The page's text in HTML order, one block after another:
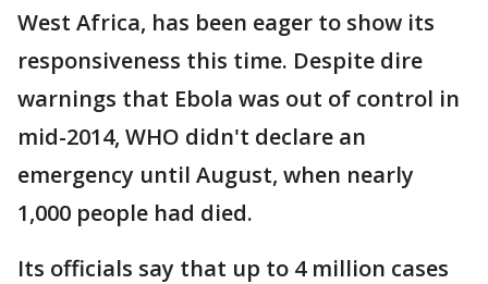
West Africa, has been eager to show its
responsiveness this time. Despite dire
warnings that Ebola was out of control in
mid-2014, WHO didn't declare an
emergency until August, when nearly
1,000 people had died.
Its officials say that up to 4 million cases